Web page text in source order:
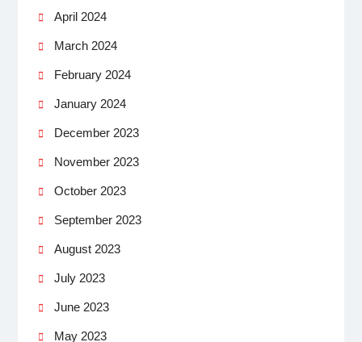
April 2024
March 2024
February 2024
January 2024
December 2023
November 2023
October 2023
September 2023
August 2023
July 2023
June 2023
May 2023